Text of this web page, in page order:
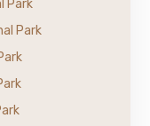
Park
Park